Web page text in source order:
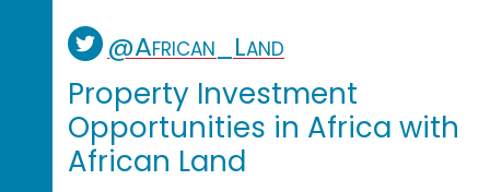
@African_Land
Property Investment
Opportunities in Africa with
African Land